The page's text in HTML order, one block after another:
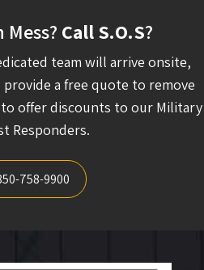
Call S.O.S?
team will arrive onsite,
a free quote to remove
offer discounts to our Military
Responders.
758-9900